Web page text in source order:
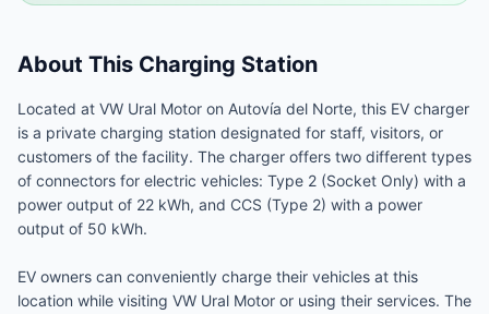
About This Charging Station
Located at VW Ural Motor on Autovía del Norte, this EV charger
is a private charging station designated for staff, visitors, or
customers of the facility. The charger offers two different types
of connectors for electric vehicles: Type 2 (Socket Only) with a
power output of 22 kWh, and CCS (Type 2) with a power
output of 50 kWh.
EV owners can conveniently charge their vehicles at this
location while visiting VW Ural Motor or using their services. The